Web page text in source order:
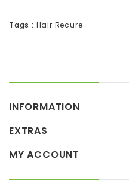
Tags : Hair Recure
INFORMATION
EXTRAS
MY ACCOUNT